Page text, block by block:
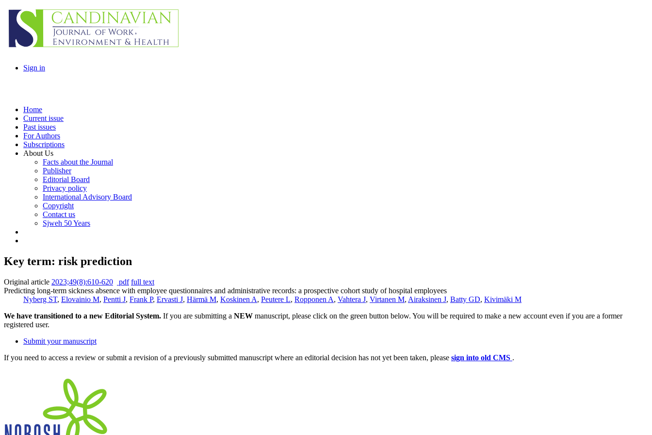
Sign in
Home
Current issue
Past issues
For Authors
Subscriptions
About Us
Facts about the Journal
Publisher
Editorial Board
Privacy policy
International Advisory Board
Copyright
Contact us
Sjweh 50 Years
Key term: risk prediction
Original article 2023;49(8):610-620 pdf full text
Predicting long-term sickness absence with employee questionnaires and administrative records: a prospective cohort study of hospital employees
Nyberg ST, Elovainio M, Pentti J, Frank P, Ervasti J, Härmä M, Koskinen A, Peutere L, Ropponen A, Vahtera J, Virtanen M, Airaksinen J, Batty GD, Kivimäki M
We have transitioned to a new Editorial System. If you are submitting a NEW manuscript, please click on the green button below. You will be required to make a new account even if you are a former
registered user.
Submit your manuscript
If you need to access a review or submit a revision of a previously submitted manuscript where an editorial decision has not yet been taken, please sign into old CMS .